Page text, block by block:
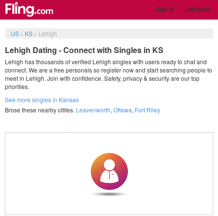
Sign in Join Now
US> KS> Lehigh
Lehigh Dating - Connect with Singles in KS
Lehigh has thousands of verified Lehigh singles with users ready to chat and
connect. We are a free personals so register now and start searching people to
meet in Lehigh. Join with confidence. Safety, privacy & security are our top
priorities.
See more singles in Kansas
Brose these nearby citites. Leavenworth, Ottawa, Fort Riley